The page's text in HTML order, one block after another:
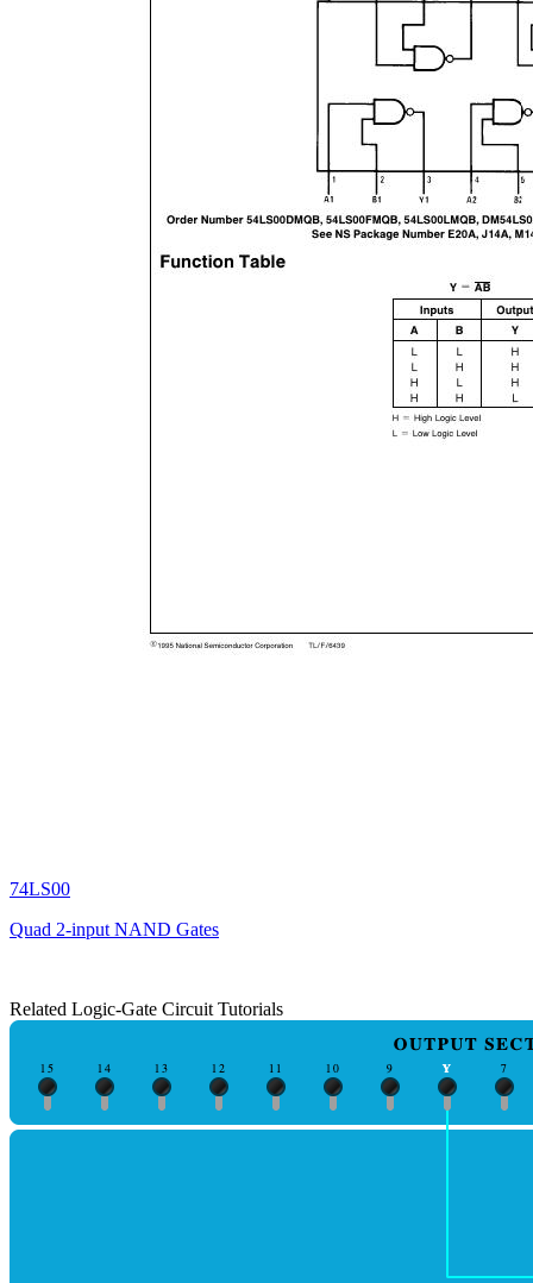
74LS00
Quad 2-input NAND Gates
Related Logic-Gate Circuit Tutorials